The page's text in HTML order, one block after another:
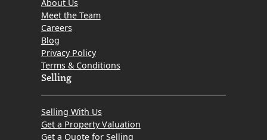
About Us
Meet the Team
Careers
Blog
Privacy Policy
Terms & Conditions
Selling
Selling With Us
Get a Property Valuation
Get a Quote for Selling